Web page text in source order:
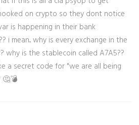
on crypto so they dont notice
is happening in their bank
i mean... why is every exchange in the
why is the stablecoin called A7A5??
a secret code for "we are all being